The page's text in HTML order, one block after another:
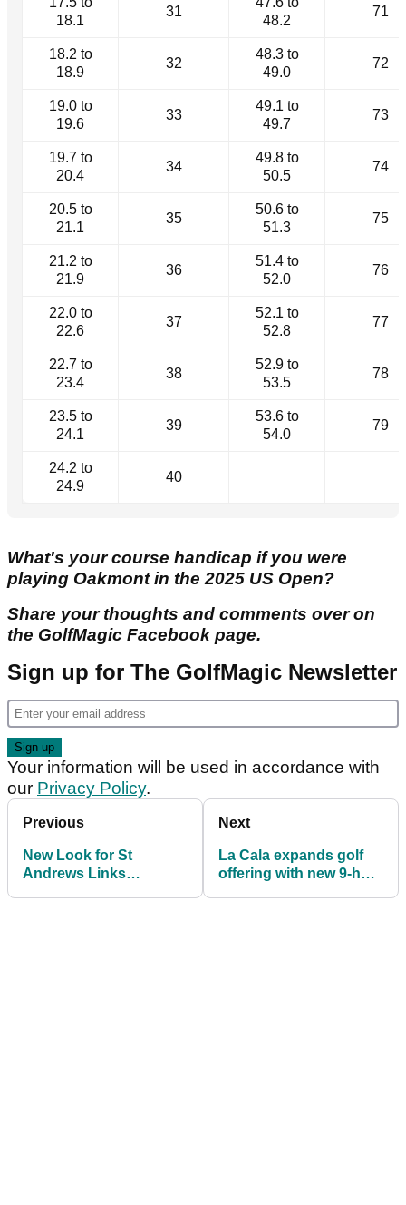
18.1
31
48.2
71
18.2 to
18.9
32
48.3 to
49.0
72
19.0 to
19.6
33
49.1 to
49.7
73
19.7 to
20.4
34
49.8 to
50.5
74
20.5 to
21.1
35
50.6 to
51.3
75
21.2 to
21.9
36
51.4 to
52.0
76
22.0 to
22.6
37
52.1 to
52.8
77
22.7 to
23.4
38
52.9 to
53.5
78
23.5 to
24.1
39
53.6 to
54.0
79
24.2 to
24.9
40
What's your course handicap if you were
playing Oakmont in the 2025 US Open?
Share your thoughts and comments over on
the GolfMagic Facebook page.
Sign up for The GolfMagic Newsletter
Your information will be used in accordance with
our Privacy Policy.
Previous
New Look for St
Andrews Links
Next
La Cala expands golf
offering with new 9-hole